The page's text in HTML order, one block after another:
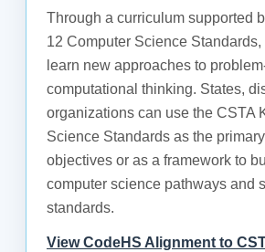
Through a curriculum supported
12 Computer Science Standards,
learn new approaches to
computational thinking. States,
organizations can use the CSTA
Science Standards as the
objectives or as a framework to
computer science pathways and
standards.
View CodeHS Alignment to